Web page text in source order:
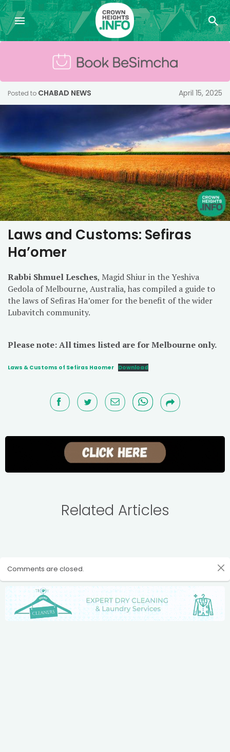
Posted to CHABAD NEWS April 15, 2025
Laws and Customs: Sefiras
Ha’omer
Rabbi Shmuel Lesches, Magid Shiur in the Yeshiva
Gedola of Melbourne, Australia, has compiled a guide to
the laws of Sefiras Ha’omer for the benefit of the wider
Lubavitch community.
Please note: All times listed are for Melbourne only.
Laws & Customs of Sefiras Haomer Download
Related Articles
Comments are closed.